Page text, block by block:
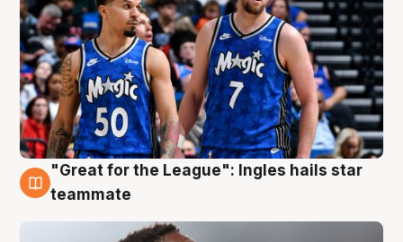
6 Aug
"Great for the League": Ingles hails star
teammate